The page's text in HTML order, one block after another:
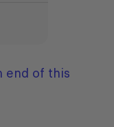
end of this